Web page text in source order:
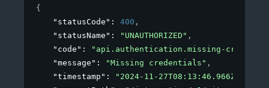
{
"statusCode" : 400 ,
"statusName" : "UNAUTHORIZED" ,
"code" :
"api.authentication.missing-
"message" : "Missing credentials" ,
"timestamp" : "2024-11-27T08:13:46.966Z"